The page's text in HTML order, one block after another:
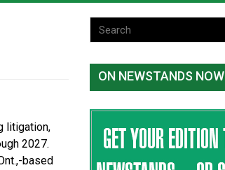
in probe of office
caught in the act
crews arrive in B.C.
in Store
litigation,
2027.
based
ON NEWSTANDS NOW